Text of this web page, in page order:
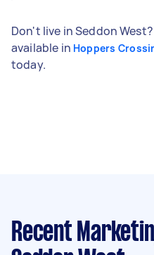
Don't live in Seddon
available in Hoppers
today.
Recent